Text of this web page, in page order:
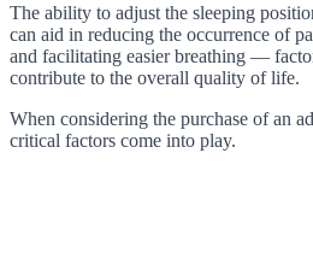
The ability to adjust the sleeping
can aid in reducing the occurrence of
and facilitating easier breathing —
contribute to the overall quality of life.
When considering the purchase of an
critical factors come into play.